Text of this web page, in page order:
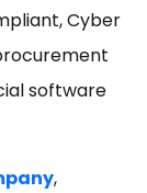
Cyber
software
,